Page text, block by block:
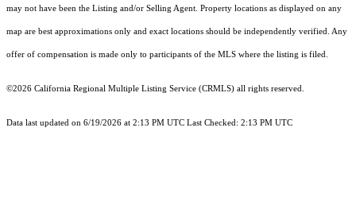
may not have been the Listing and/or Selling Agent. Property locations as displayed on any
map are best approximations only and exact locations should be independently verified. Any
offer of compensation is made only to participants of the MLS where the listing is filed.
©2026 California Regional Multiple Listing Service (CRMLS) all rights reserved.
Data last updated on 6/19/2026 at 2:13 PM UTC Last Checked: 2:13 PM UTC